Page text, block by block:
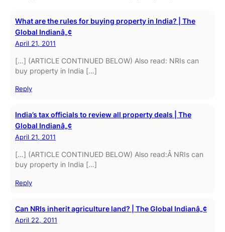
What are the rules for buying property in India? | The
Global Indianâ„¢
April 21, 2011
[…] (ARTICLE CONTINUED BELOW) Also read: NRIs can
buy property in India […]
Reply
India’s tax officials to review all property deals | The
Global Indianâ„¢
April 21, 2011
[…] (ARTICLE CONTINUED BELOW) Also read:Â NRIs can
buy property in India […]
Reply
Can NRIs inherit agriculture land? | The Global Indianâ„¢
April 22, 2011